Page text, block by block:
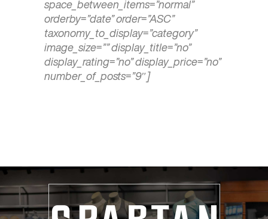
space_between_items=”normal”
orderby=”date” order=”ASC”
taxonomy_to_display=”category”
image_size=”” display_title=”no”
display_rating=”no” display_price=”no”
number_of_posts=”9″]